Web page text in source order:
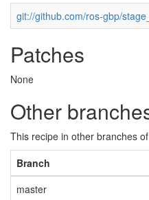
git://github.com/ros-gbp/
Patches
None
Other
This recipe in other branches
Branch
master